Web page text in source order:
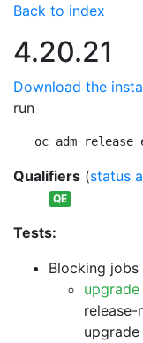
Back to index
4.20.21
Download the
run
oc adm
Qualifiers (status
QE
Tests:
Blocking jobs
upgrade